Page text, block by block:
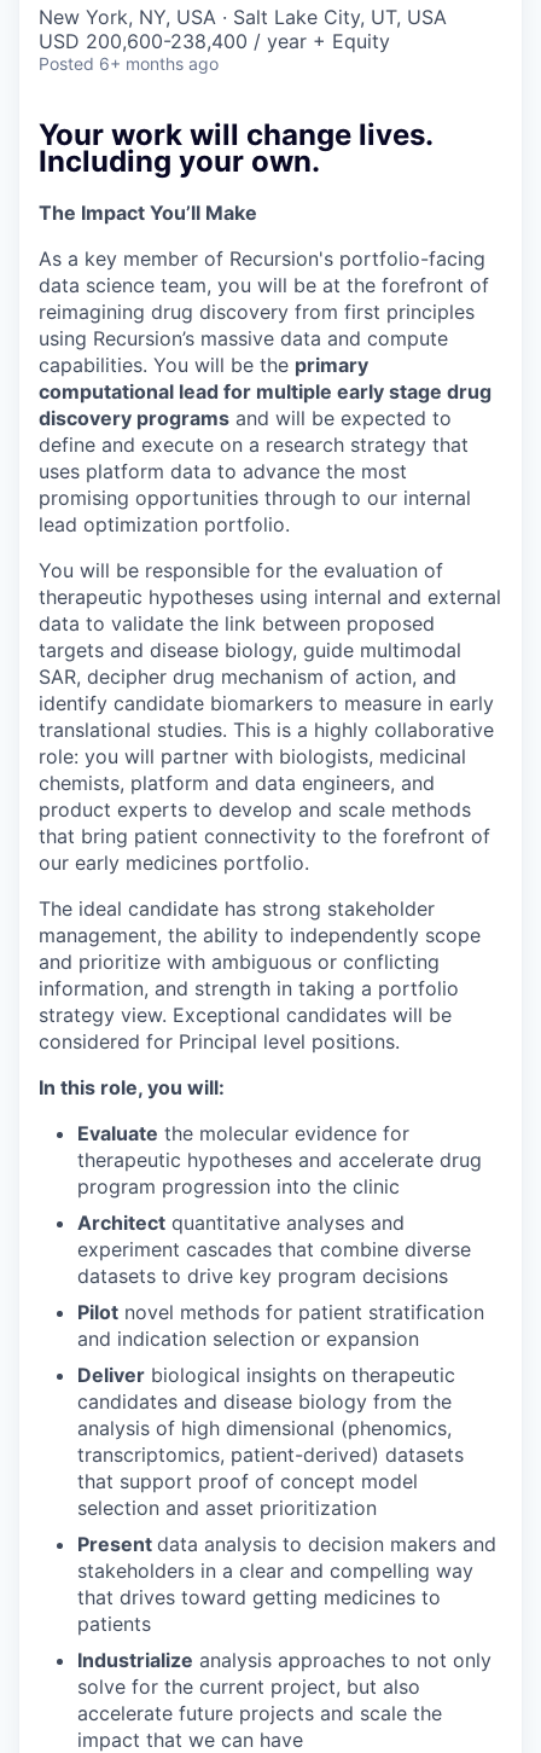
New York, NY, USA · Salt Lake City, UT, USA
USD 200,600-238,400 / year + Equity
Posted 6+ months ago
Your work will change lives.
Including your own.
The Impact You’ll Make
As a key member of Recursion's portfolio-facing
data science team, you will be at the forefront of
reimagining drug discovery from first principles
using Recursion’s massive data and compute
capabilities. You will be the primary
computational lead for multiple early stage drug
discovery programs and will be expected to
define and execute on a research strategy that
uses platform data to advance the most
promising opportunities through to our internal
lead optimization portfolio.
You will be responsible for the evaluation of
therapeutic hypotheses using internal and external
data to validate the link between proposed
targets and disease biology, guide multimodal
SAR, decipher drug mechanism of action, and
identify candidate biomarkers to measure in early
translational studies. This is a highly collaborative
role: you will partner with biologists, medicinal
chemists, platform and data engineers, and
product experts to develop and scale methods
that bring patient connectivity to the forefront of
our early medicines portfolio.
The ideal candidate has strong stakeholder
management, the ability to independently scope
and prioritize with ambiguous or conflicting
information, and strength in taking a portfolio
strategy view. Exceptional candidates will be
considered for Principal level positions.
In this role, you will:
Evaluate the molecular evidence for
therapeutic hypotheses and accelerate drug
program progression into the clinic
Architect quantitative analyses and
experiment cascades that combine diverse
datasets to drive key program decisions
Pilot novel methods for patient stratification
and indication selection or expansion
Deliver biological insights on therapeutic
candidates and disease biology from the
analysis of high dimensional (phenomics,
transcriptomics, patient-derived) datasets
that support proof of concept model
selection and asset prioritization
Present data analysis to decision makers and
stakeholders in a clear and compelling way
that drives toward getting medicines to
patients
Industrialize analysis approaches to not only
solve for the current project, but also
accelerate future projects and scale the
impact that we can have